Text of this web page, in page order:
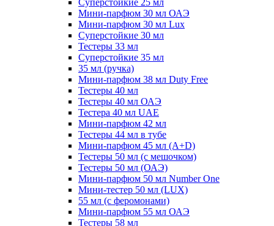
Суперстойкие 25 мл
Мини-парфюм 30 мл ОАЭ
Мини-парфюм 30 мл Lux
Суперстойкие 30 мл
Тестеры 33 мл
Суперстойкие 35 мл
35 мл (ручка)
Мини-парфюм 38 мл Duty Free
Тестеры 40 мл
Тестеры 40 мл ОАЭ
Тестера 40 мл UAE
Мини-парфюм 42 мл
Тестеры 44 мл в тубе
Мини-парфюм 45 мл (A+D)
Тестеры 50 мл (с мешочком)
Тестеры 50 мл (ОАЭ)
Мини-парфюм 50 мл Number One
Мини-тестер 50 мл (LUX)
55 мл (с феромонами)
Мини-парфюм 55 мл ОАЭ
Тестеры 58 мл